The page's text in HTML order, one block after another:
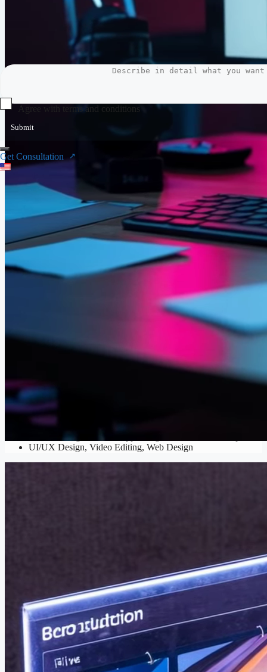
Agree with terms and conditions
Submit
Get Consultation
Digital Design
Banner Design Mobile App Design
UI/UX Design, Video Editing, Web Design